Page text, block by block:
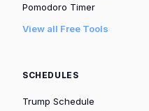
Pomodoro Timer
View all Free Tools
SCHEDULES
Trump Schedule